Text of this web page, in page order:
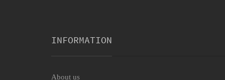
INFORMATION
About us